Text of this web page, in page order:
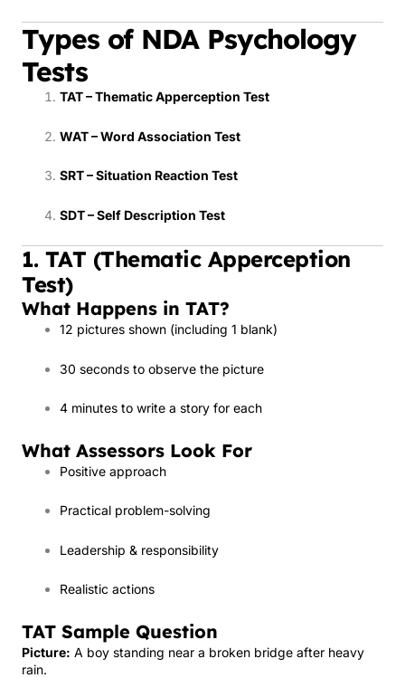
Types of NDA Psychology
Tests
TAT – Thematic Apperception Test
WAT – Word Association Test
SRT – Situation Reaction Test
SDT – Self Description Test
1. TAT (Thematic Apperception
Test)
What Happens in TAT?
12 pictures shown (including 1 blank)
30 seconds to observe the picture
4 minutes to write a story for each
What Assessors Look For
Positive approach
Practical problem-solving
Leadership & responsibility
Realistic actions
TAT Sample Question
Picture: A boy standing near a broken bridge after heavy
rain.